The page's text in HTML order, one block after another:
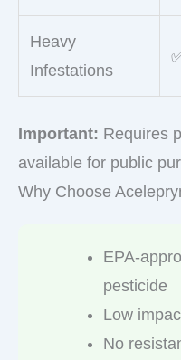
Heavy
Infestations
Important: Requires
available for public
Why Choose
EPA-
pesticide
Low
No